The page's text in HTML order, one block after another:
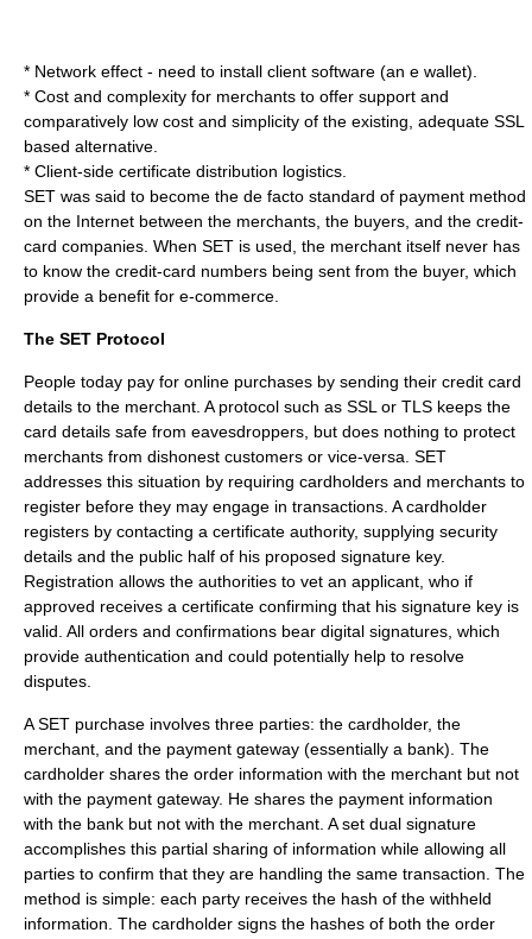
* Network effect - need to install client software (an e wallet).
* Cost and complexity for merchants to offer support and
comparatively low cost and simplicity of the existing, adequate SSL
based alternative.
* Client-side certificate distribution logistics.
SET was said to become the de facto standard of payment method
on the Internet between the merchants, the buyers, and the credit-
card companies. When SET is used, the merchant itself never has
to know the credit-card numbers being sent from the buyer, which
provide a benefit for e-commerce.
The SET Protocol
People today pay for online purchases by sending their credit card
details to the merchant. A protocol such as SSL or TLS keeps the
card details safe from eavesdroppers, but does nothing to protect
merchants from dishonest customers or vice-versa. SET
addresses this situation by requiring cardholders and merchants to
register before they may engage in transactions. A cardholder
registers by contacting a certificate authority, supplying security
details and the public half of his proposed signature key.
Registration allows the authorities to vet an applicant, who if
approved receives a certificate confirming that his signature key is
valid. All orders and confirmations bear digital signatures, which
provide authentication and could potentially help to resolve
disputes.
A SET purchase involves three parties: the cardholder, the
merchant, and the payment gateway (essentially a bank). The
cardholder shares the order information with the merchant but not
with the payment gateway. He shares the payment information
with the bank but not with the merchant. A set dual signature
accomplishes this partial sharing of information while allowing all
parties to confirm that they are handling the same transaction. The
method is simple: each party receives the hash of the withheld
information. The cardholder signs the hashes of both the order